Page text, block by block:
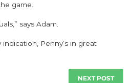
game.
says Adam.
Penny’s in great
NEXT POST